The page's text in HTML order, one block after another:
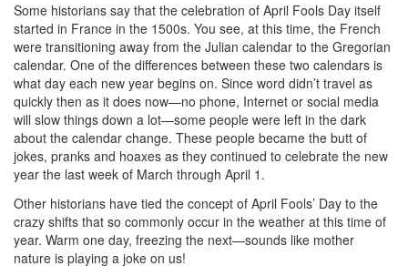
Some historians say that the celebration of April Fools Day itself
started in France in the 1500s. You see, at this time, the French
were transitioning away from the Julian calendar to the Gregorian
calendar. One of the differences between these two calendars is
what day each new year begins on. Since word didn’t travel as
quickly then as it does now—no phone, Internet or social media
will slow things down a lot—some people were left in the dark
about the calendar change. These people became the butt of
jokes, pranks and hoaxes as they continued to celebrate the new
year the last week of March through April 1.
Other historians have tied the concept of April Fools’ Day to the
crazy shifts that so commonly occur in the weather at this time of
year. Warm one day, freezing the next—sounds like mother
nature is playing a joke on us!